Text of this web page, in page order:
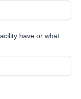
have or what